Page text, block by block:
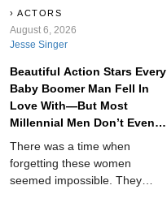
ACTORS
August 6, 2026
Jesse Singer
Beautiful Action Stars Every
Baby Boomer Man Fell In
Love With—But Most
Millennial Men Don’t Even
Know Who They Are
There was a time when
forgetting these women
seemed impossible. They